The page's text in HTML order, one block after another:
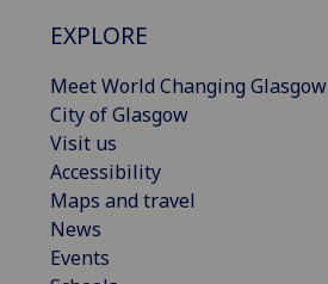
EXPLORE
Meet World Changing Glasgow
City of Glasgow
Visit us
Accessibility
Maps and travel
News
Events